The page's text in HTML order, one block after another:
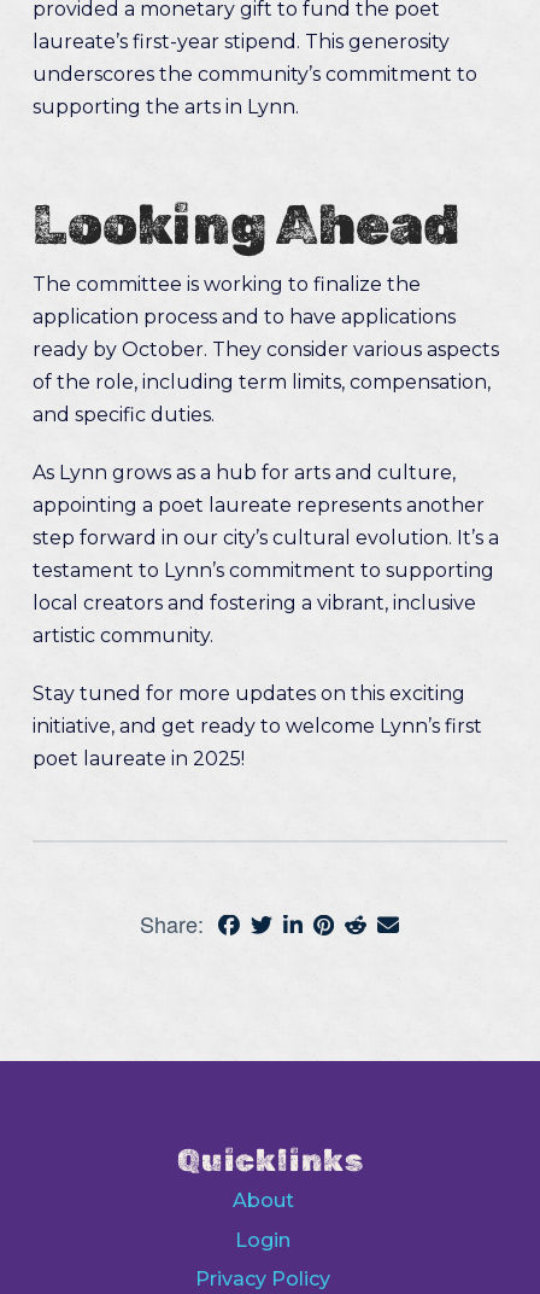
provided a monetary gift to fund the poet
laureate’s first-year stipend. This generosity
underscores the community’s commitment to
supporting the arts in Lynn.
Looking Ahead
The committee is working to finalize the
application process and to have applications
ready by October. They consider various aspects
of the role, including term limits, compensation,
and specific duties.
As Lynn grows as a hub for arts and culture,
appointing a poet laureate represents another
step forward in our city’s cultural evolution. It’s a
testament to Lynn’s commitment to supporting
local creators and fostering a vibrant, inclusive
artistic community.
Stay tuned for more updates on this exciting
initiative, and get ready to welcome Lynn’s first
poet laureate in 2025!
Share:
Quicklinks
About
Login
Privacy Policy